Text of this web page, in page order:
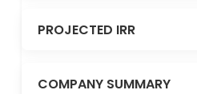
PROJECTED IRR
COMPANY SUMMARY